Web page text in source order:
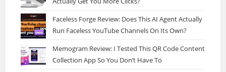
Faceless Forge Review: Does This AI Agent Actually
Run Faceless YouTube Channels On Its Own?
Memogram Review: I Tested This QR Code Content
Collection App So You Don’t Have To